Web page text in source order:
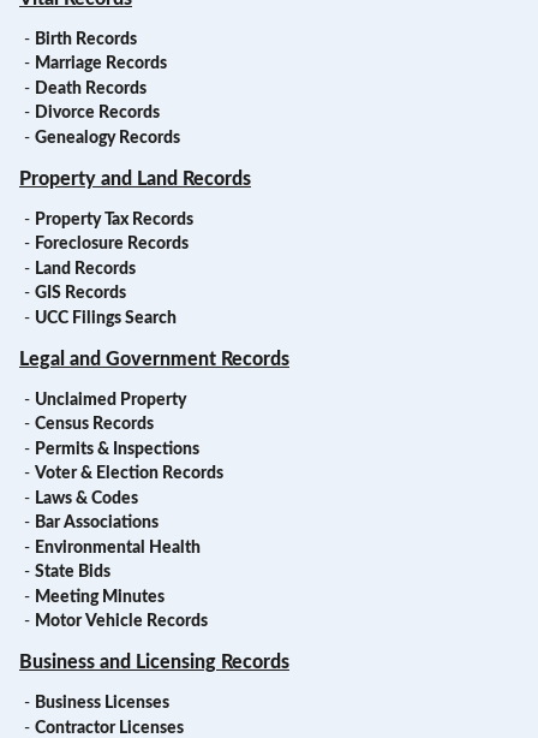
- Birth Records
- Marriage Records
- Death Records
- Divorce Records
- Genealogy Records
Property and Land Records
- Property Tax Records
- Foreclosure Records
- Land Records
- GIS Records
- UCC Filings Search
Legal and Government Records
- Unclaimed Property
- Census Records
- Permits & Inspections
- Voter & Election Records
- Laws & Codes
- Bar Associations
- Environmental Health
- State Bids
- Meeting Minutes
- Motor Vehicle Records
Business and Licensing Records
- Business Licenses
- Contractor Licenses